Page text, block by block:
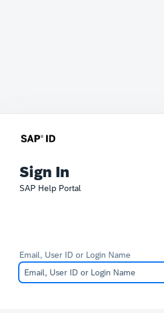
Sign In
SAP Help Portal
Email, User ID or Login Name